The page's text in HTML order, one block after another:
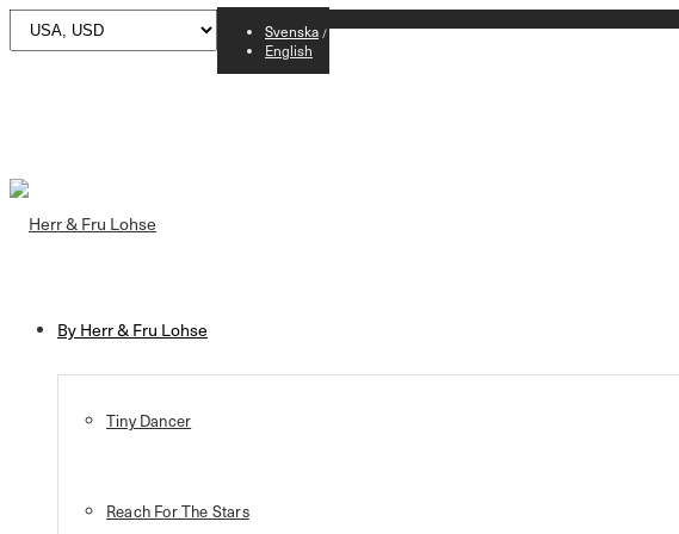
Svenska
English
By Herr & Fru Lohse
Tiny Dancer
Reach For The Stars